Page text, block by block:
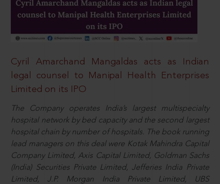
Cyril Amarchand Mangaldas acts as Indian
legal counsel to Manipal Health Enterprises
Limited on its IPO
The Company operates India’s largest multispecialty
hospital network by bed capacity and the second largest
hospital chain by number of hospitals. The book running
lead managers on this deal were Kotak Mahindra Capital
Company Limited, Axis Capital Limited, Goldman Sachs
(India) Securities Private Limited, Jefferies India Private
Limited, J.P. Morgan India Private Limited, UBS